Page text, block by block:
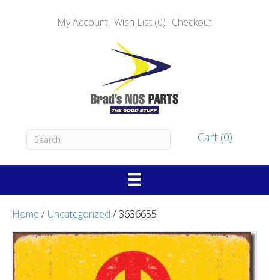
My Account Wish List (0) Checkout
Cart (0)
Home / Uncategorized / 3636655